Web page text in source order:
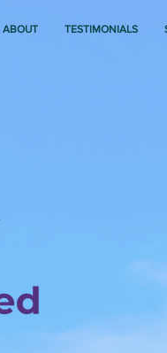
ABOUT TESTIMONIALS